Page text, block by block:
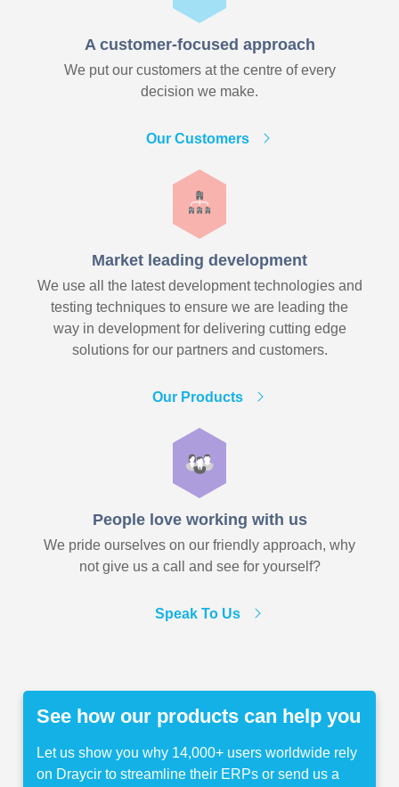
A customer-focused approach
We put our customers at the centre of every
decision we make.
Our Customers
Market leading development
We use all the latest development technologies and
testing techniques to ensure we are leading the
way in development for delivering cutting edge
solutions for our partners and customers.
Our Products
People love working with us
We pride ourselves on our friendly approach, why
not give us a call and see for yourself?
Speak To Us
See how our products can help you
Let us show you why 14,000+ users worldwide rely
on Draycir to streamline their ERPs or send us a